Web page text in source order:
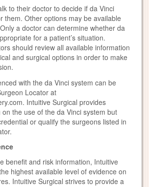
to their doctor to decide if da Vinci
them. Other options may be available
a doctor can determine whether da
for a patient’s situation.
should review all available information
and surgical options in order to make
with the da Vinci system can be
Locator at
Intuitive Surgical provides
the use of the da Vinci system but
or qualify the surgeons listed in
benefit and risk information, Intuitive
highest available level of evidence on
Intuitive Surgical strives to provide a